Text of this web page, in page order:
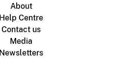
About
Help Centre
Contact us
Media
Newsletters